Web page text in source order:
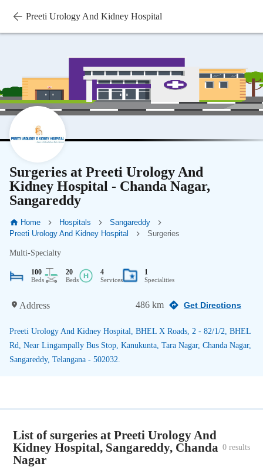
Preeti Urology And Kidney Hospital
Surgeries at Preeti Urology And
Kidney Hospital - Chanda Nagar,
Sangareddy
Home Hospitals
Sangareddy
Preeti Urology And Kidney Hospital
Surgeries
Multi-Specialty
100
Beds
20
Beds
4
Services
1
Specialities
Address 486 km Get Directions
Preeti Urology And Kidney Hospital, BHEL X Roads, 2 - 82/1/2, BHEL
Rd, Near Lingampally Bus Stop, Kanukunta, Tara Nagar, Chanda Nagar,
Sangareddy, Telangana - 502032.
List of surgeries at Preeti Urology And
Kidney Hospital, Sangareddy, Chanda
Nagar
0 results